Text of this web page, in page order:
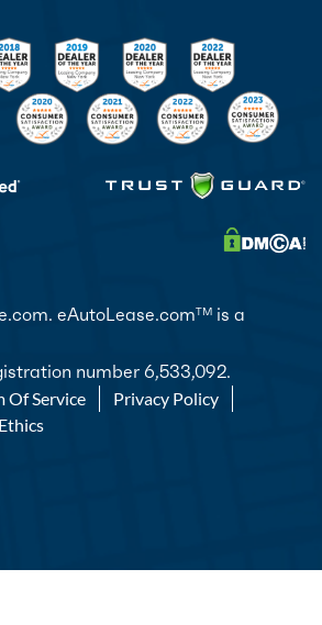
eAutoLease.comTM is a
number 6,533,092.
Of Service
Privacy Policy